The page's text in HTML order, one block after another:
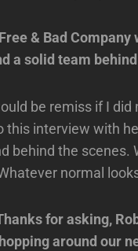
& Bad
a solid team
be remiss if I
this interview with
behind the scenes.
normal
for asking,
around our